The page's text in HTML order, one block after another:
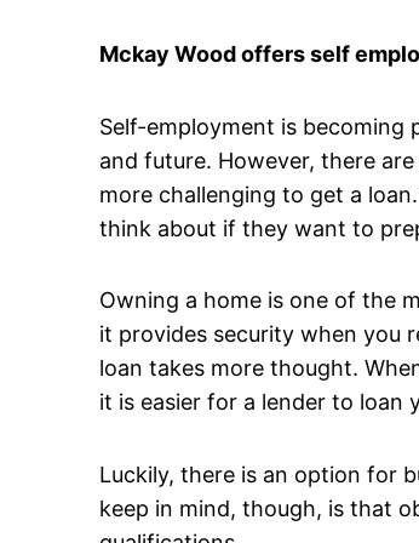
Mckay Wood offers self
Self-employment is becoming
and future. However, there
more challenging to get a
think about if they want to
Owning a home is one of the
it provides security when you
loan takes more thought.
it is easier for a lender to loan
Luckily, there is an option for
keep in mind, though, is that